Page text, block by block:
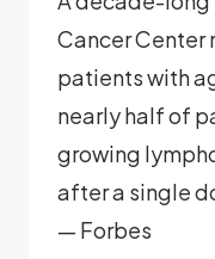
Cancer Center
patients with
nearly half of
growing
after a single
— Forbes